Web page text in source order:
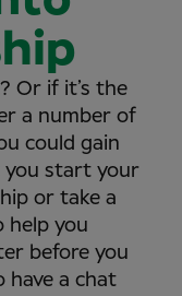
Or if it’s the
a number of
could gain
you start your
or take a
you
before you
have a chat